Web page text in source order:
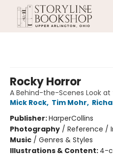
Rocky Horror
A Behind-the-Scenes Look
Mick Rock, Tim Mohr,
Publisher:HarperCollins
Photography / Reference /
Music / Genres & Styles
Illustrations & Content: 4-